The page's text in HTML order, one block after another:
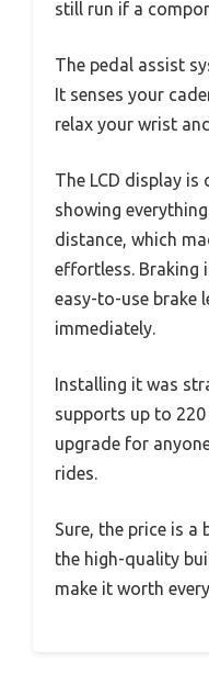
still run if a
The pedal assist
It senses your
relax your wrist
The LCD display
showing
distance, which
effortless. Braking
easy-to-use brake
immediately.
Installing it was
supports up to
upgrade for
rides.
Sure, the price is
the high-quality
make it worth